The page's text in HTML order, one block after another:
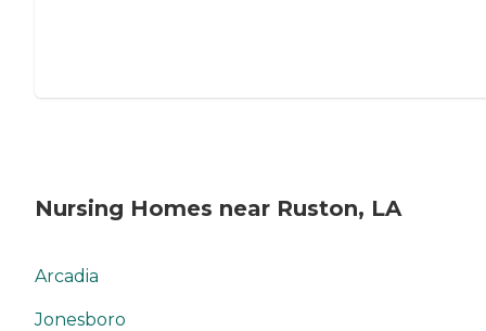
Nursing Homes near Ruston, LA
Arcadia
Jonesboro